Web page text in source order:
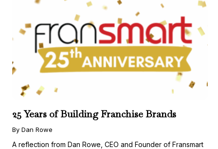
25 Years of Building Franchise Brands
By Dan Rowe
A reflection from Dan Rowe, CEO and Founder of Fransmart